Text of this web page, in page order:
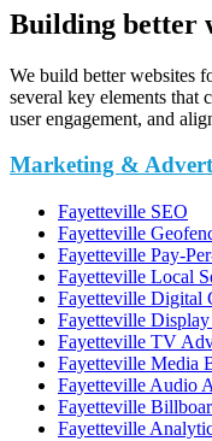
Building better
We build better websites
several key elements that
user engagement, and
Marketing &
Fayetteville SEO
Fayetteville
Fayetteville Pay-
Fayetteville Local
Fayetteville Digital
Fayetteville
Fayetteville TV
Fayetteville Media
Fayetteville Audio
Fayetteville
Fayetteville